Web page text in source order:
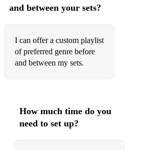
Love Yourself (Justin Bieber)
Right Here Waiting (Richard Marx)
I Will Always Love You (Whitney
What A Wonderful World (Louis
Summertime (Porgy and Bess)
and between your sets?
I can offer a custom playlist
of preferred genre before
and between my sets.
How much time do you
need to set up?